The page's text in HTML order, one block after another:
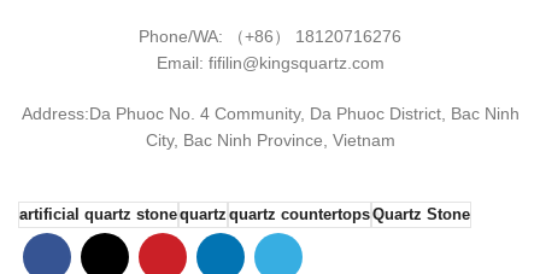
Phone/WA: （+86） 18120716276
Email: fifilin@kingsquartz.com
Address:Da Phuoc No. 4 Community, Da Phuoc District, Bac Ninh
City, Bac Ninh Province, Vietnam
artificial quartz stonequartz quartz countertopsQuartz Stone